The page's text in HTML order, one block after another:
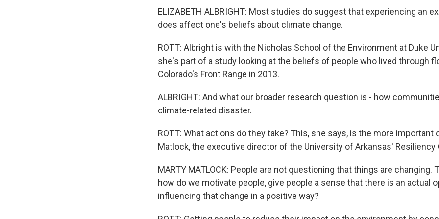
ELIZABETH ALBRIGHT: Most studies do suggest that experiencing an
does affect one's beliefs about climate change.
ROTT: Albright is with the Nicholas School of the Environment at Duke
she's part of a study looking at the beliefs of people who lived through
Colorado's Front Range in 2013.
ALBRIGHT: And what our broader research question is - how
climate-related disaster.
ROTT: What actions do they take? This, she says, is the more important
Matlock, the executive director of the University of Arkansas' Resiliency
MARTY MATLOCK: People are not questioning that things are changing.
how do we motivate people, give people a sense that there is an actual
influencing that change in a positive way?